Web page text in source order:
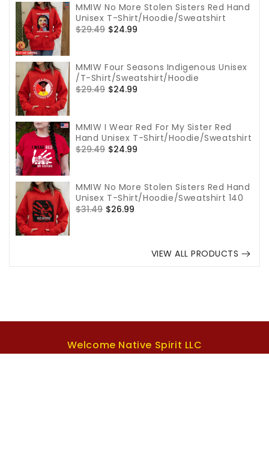
MMIW No More Stolen Sisters Red Hand
Unisex T-Shirt/Hoodie/Sweatshirt
Regular
$29.49 Sale
$24.99
MMIW Four Seasons Indigenous Unisex
/T-Shirt/Sweatshirt/Hoodie
Regular
$29.49 Sale
$24.99
MMIW I Wear Red For My Sister Red
Hand Unisex T-Shirt/Hoodie/Sweatshirt
Regular
$29.49 Sale
$24.99
MMIW No More Stolen Sisters Red Hand
Unisex T-Shirt/Hoodie/Sweatshirt 140
Regular
$31.49 Sale
$26.99
VIEW ALL PRODUCTS
Welcome Native Spirit LLC